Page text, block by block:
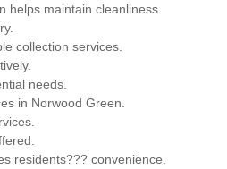
helps maintain cleanliness.
collection services.
needs.
in Norwood Green.
residents??? convenience.